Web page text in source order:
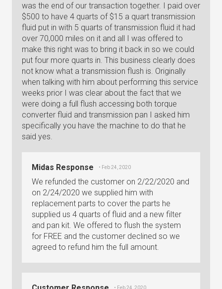
was the end of our transaction together. I paid over
$500 to have 4 quarts of $15 a quart transmission
fluid put in with 5 quarts of transmission fluid it had
over 70,000 miles on it and all I was offered to
make this right was to bring it back in so we could
put four more quarts in. This business clearly does
not know what a transmission flush is. Originally
when talking with him about performing this service
weeks prior I was clear about the fact that we
were doing a full flush accessing both torque
converter fluid and transmission pan I asked him
specifically you have the machine to do that he
said yes.
Midas Response • Feb 24, 2020
We refunded the customer on 2/22/2020 and
on 2/24/2020 we supplied him with
replacement parts to cover the parts he
supplied us 4 quarts of fluid and a new filter
and pan kit. We offered to flush the system
for FREE and the customer declined so we
agreed to refund him the full amount.
• Feb 24, 2020